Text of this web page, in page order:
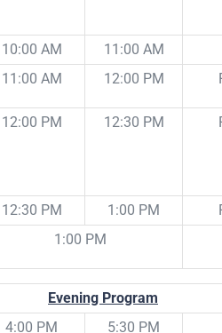
10:00 AM 11:00 AM
11:00 AM 12:00 PM
12:00 PM 12:30 PM
12:30 PM 1:00 PM
1:00 PM
Evening Program
4:00 PM 5:30 PM